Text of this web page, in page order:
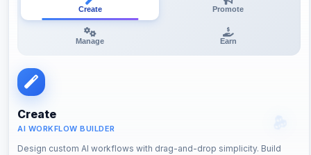
Create Promote
Manage Earn
Create
AI WORKFLOW BUILDER
Design custom AI workflows with drag-and-drop simplicity. Build